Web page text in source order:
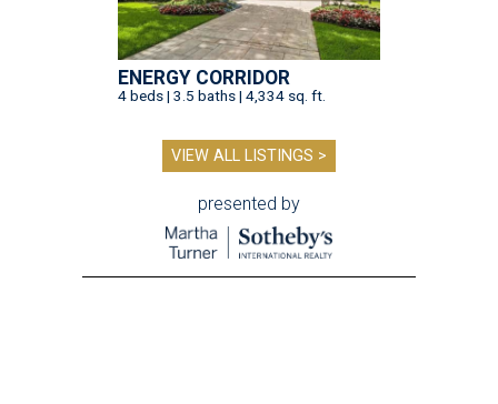
ENERGY CORRIDOR
4 beds | 3.5 baths | 4,334 sq. ft.
VIEW ALL LISTINGS >
presented by